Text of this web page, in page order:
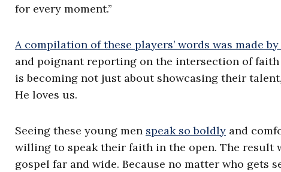
for every moment.”
A compilation of these players’ words was made
and poignant reporting on the intersection of
is becoming not just about showcasing their
He loves us.
Seeing these young men speak so boldly and
willing to speak their faith in the open. The result
gospel far and wide. Because no matter who gets